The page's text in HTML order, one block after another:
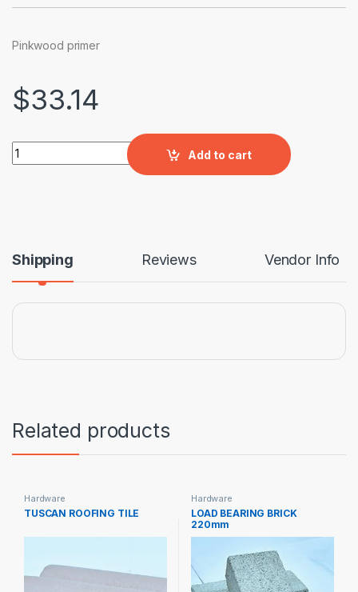
Pinkwood primer
$33.14
Pinkwood primer quantity
Add to cart
Shipping Reviews Vendor Info
Related products
Hardware
TUSCAN ROOFING TILE
Hardware
LOAD BEARING BRICK
220mm